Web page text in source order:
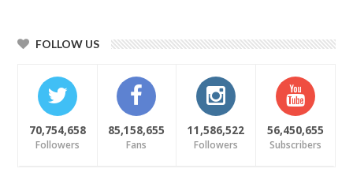
FOLLOW US
70,754,658
Followers
85,158,655
Fans
11,586,522
Followers
56,450,655
Subscribers